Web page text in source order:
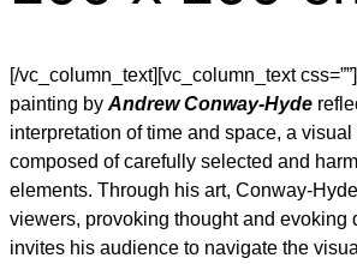
[/vc_column_text][vc_column_text
painting by Andrew Conway-Hyde
interpretation of time and space, a
composed of carefully selected and
elements. Through his art, Conway-
viewers, provoking thought and evoking
invites his audience to navigate the